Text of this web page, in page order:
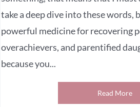
take a deep dive into these words,
powerful medicine for recovering
overachievers, and parentified
because you...
Read More